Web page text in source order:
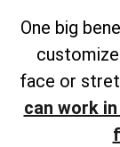
One big
face or
can work